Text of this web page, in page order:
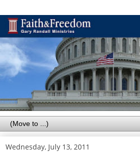
Wednesday, July 13, 2011